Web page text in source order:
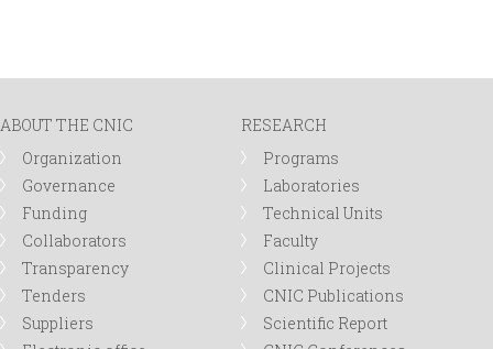
ABOUT THE CNIC
Organization
Governance
Funding
Collaborators
Transparency
Tenders
Suppliers
RESEARCH
Programs
Laboratories
Technical Units
Faculty
Clinical Projects
CNIC Publications
Scientific Report